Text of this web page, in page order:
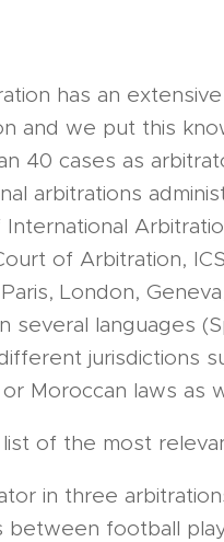
has an
and we put this
40 cases as
arbitrations
of Arbitration,
London,
several languages
jurisdictions
or Moroccan laws as
list of the most
in three
between football